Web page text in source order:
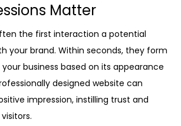
Matter
the first interaction a potential
your brand. Within seconds, they form
business based on its appearance
designed website can
impression, instilling trust and